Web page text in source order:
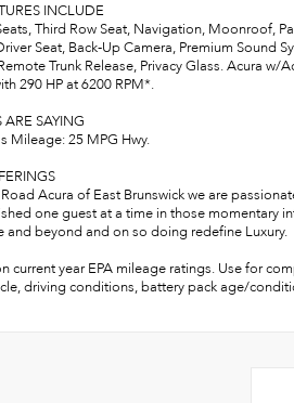
INCLUDE
Third Row Seat, Navigation, Moonroof,
Seat, Back-Up Camera, Premium Sound
Trunk Release, Privacy Glass. Acura
290 HP at 6200 RPM*.
ARE SAYING
Mileage: 25 MPG Hwy.
Acura of East Brunswick we are
one guest at a time in those momentary
and beyond and on so doing redefine Luxury.
current year EPA mileage ratings. Use for
driving conditions, battery pack age/